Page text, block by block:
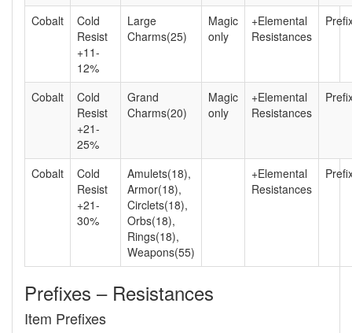
Cobalt
Cold
Resist
+11-
12%
Large
Charms(25)
Magic
only
+Elemental
Resistances
Cobalt
Cold
Resist
+21-
25%
Grand
Charms(20)
Magic
only
+Elemental
Resistances
Cobalt
Cold
Resist
+21-
30%
Amulets(18),
Armor(18),
Circlets(18),
Orbs(18),
Rings(18),
Weapons(55)
+Elemental
Resistances
Prefixes – Resistances
Item Prefixes